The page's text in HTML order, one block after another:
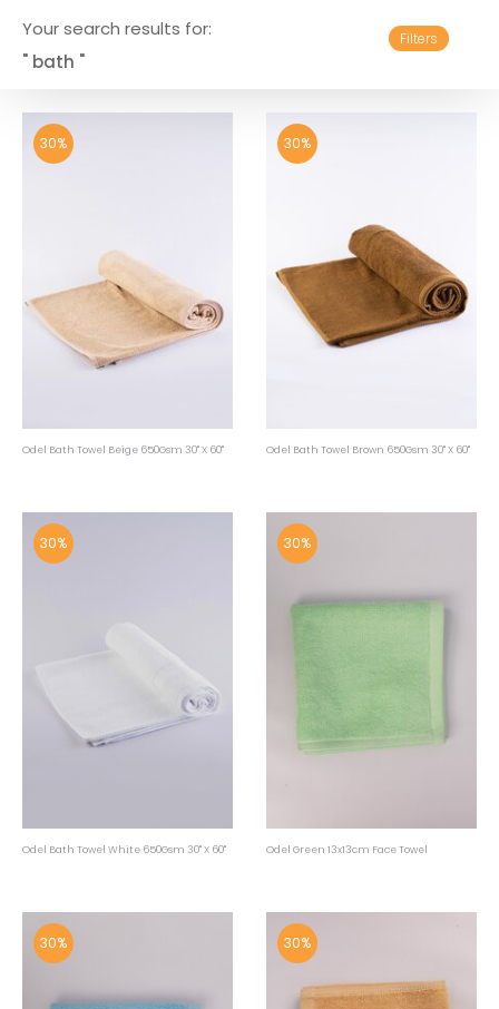
Your search results for:
" bath "
Filters
30%
Odel Bath Towel Beige 650Gsm 30" X 60"
30%
Odel Bath Towel Brown 650Gsm 30" X 60"
30%
Odel Bath Towel White 650Gsm 30" X 60"
30%
Odel Green 13x13cm Face Towel
30% 30%